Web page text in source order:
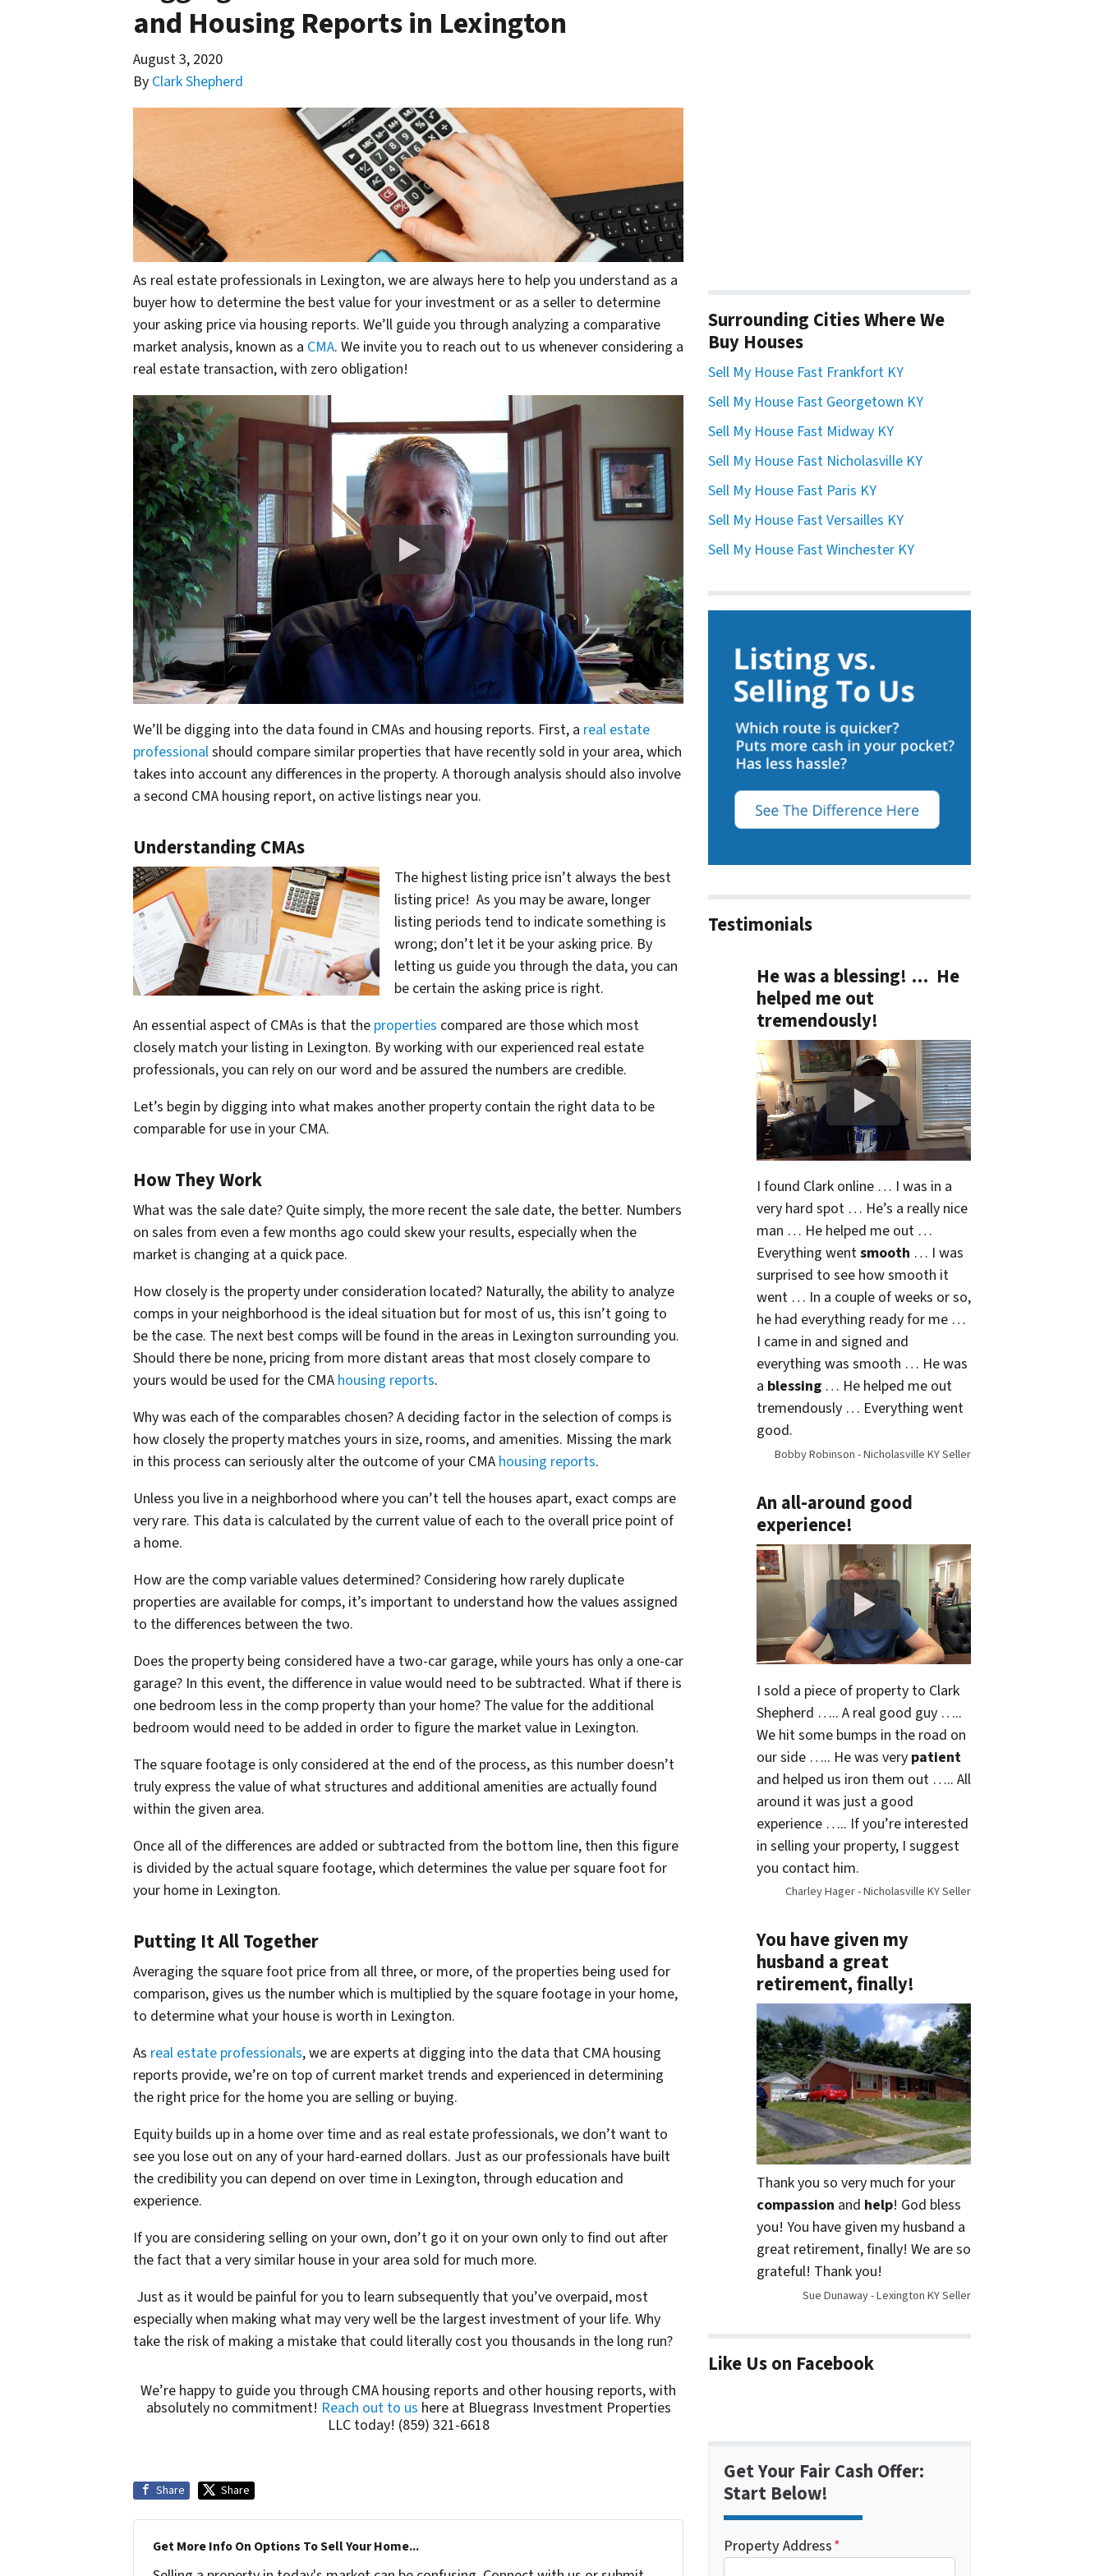
and Housing Reports in Lexington
August 3, 2020
By Clark Shepherd
As real estate professionals in Lexington, we are always here to help you understand as a
buyer how to determine the best value for your investment or as a seller to determine
your asking price via housing reports. We’ll guide you through analyzing a comparative
market analysis, known as a CMA. We invite you to reach out to us whenever considering a
real estate transaction, with zero obligation!
We’ll be digging into the data found in CMAs and housing reports. First, a real estate
professionalshould compare similar properties that have recently sold in your area, which
takes into account any differences in the property. A thorough analysis should also involve
a second CMA housing report, on active listings near you.
Understanding CMAs
The highest listing price isn’t always the best
listing price! As you may be aware, longer
listing periods tend to indicate something is
wrong; don’t let it be your asking price. By
letting us guide you through the data, you can
be certain the asking price is right.
An essential aspect of CMAs is that the properties compared are those which most
closely match your listing in Lexington. By working with our experienced real estate
professionals, you can rely on our word and be assured the numbers are credible.
Let’s begin by digging into what makes another property contain the right data to be
comparable for use in your CMA.
How They Work
What was the sale date? Quite simply, the more recent the sale date, the better. Numbers
on sales from even a few months ago could skew your results, especially when the
market is changing at a quick pace.
How closely is the property under consideration located? Naturally, the ability to analyze
comps in your neighborhood is the ideal situation but for most of us, this isn’t going to
be the case. The next best comps will be found in the areas in Lexington surrounding you.
Should there be none, pricing from more distant areas that most closely compare to
yours would be used for the CMA housing reports.
Why was each of the comparables chosen? A deciding factor in the selection of comps is
how closely the property matches yours in size, rooms, and amenities. Missing the mark
in this process can seriously alter the outcome of your CMA housing reports.
Unless you live in a neighborhood where you can’t tell the houses apart, exact comps are
very rare. This data is calculated by the current value of each to the overall price point of
a home.
How are the comp variable values determined? Considering how rarely duplicate
properties are available for comps, it’s important to understand how the values assigned
to the differences between the two.
Does the property being considered have a two-car garage, while yours has only a one-car
garage? In this event, the difference in value would need to be subtracted. What if there is
one bedroom less in the comp property than your home? The value for the additional
bedroom would need to be added in order to figure the market value in Lexington.
The square footage is only considered at the end of the process, as this number doesn’t
truly express the value of what structures and additional amenities are actually found
within the given area.
Once all of the differences are added or subtracted from the bottom line, then this figure
is divided by the actual square footage, which determines the value per square foot for
your home in Lexington.
Putting It All Together
Averaging the square foot price from all three, or more, of the properties being used for
comparison, gives us the number which is multiplied by the square footage in your home,
to determine what your house is worth in Lexington.
As real estate professionals, we are experts at digging into the data that CMA housing
reports provide, we’re on top of current market trends and experienced in determining
the right price for the home you are selling or buying.
Equity builds up in a home over time and as real estate professionals, we don’t want to
see you lose out on any of your hard-earned dollars. Just as our professionals have built
the credibility you can depend on over time in Lexington, through education and
experience.
If you are considering selling on your own, don’t go it on your own only to find out after
the fact that a very similar house in your area sold for much more.
Just as it would be painful for you to learn subsequently that you’ve overpaid, most
especially when making what may very well be the largest investment of your life. Why
take the risk of making a mistake that could literally cost you thousands in the long run?
We’re happy to guide you through CMA housing reports and other housing reports, with
absolutely no commitment! Reach out to us here at Bluegrass Investment Properties
LLC today! (859) 321-6618
Share Share
Get More Info On Options To Sell Your Home...
Surrounding Cities Where We
Buy Houses
Sell My House Fast Frankfort KY
Sell My House Fast Georgetown KY
Sell My House Fast Midway KY
Sell My House Fast Nicholasville KY
Sell My House Fast Paris KY
Sell My House Fast Versailles KY
Sell My House Fast Winchester KY
Testimonials
He was a blessing! … He
helped me out
tremendously!
I found Clark online … I was in a
very hard spot … He’s a really nice
man … He helped me out …
Everything wentsmooth … I was
surprised to see how smooth it
went … In a couple of weeks or so,
he had everything ready for me …
I came in and signed and
everything was smooth … He was
a blessing… He helped me out
tremendously … Everything went
good.
Bobby Robinson - Nicholasville KY Seller
An all-around good
experience!
I sold a piece of property to Clark
Shepherd ….. A real good guy …..
We hit some bumps in the road on
our side ….. He was very patient
and helped us iron them out ….. All
around it was just a good
experience ….. If you’re interested
in selling your property, I suggest
you contact him.
Charley Hager - Nicholasville KY Seller
You have given my
husband a great
retirement, finally!
Thank you so very much for your
compassion and help! God bless
you! You have given my husband a
great retirement, finally! We are so
grateful! Thank you!
Sue Dunaway - Lexington KY Seller
Like Us on Facebook
Get Your Fair Cash Offer:
Start Below!
Property Address*